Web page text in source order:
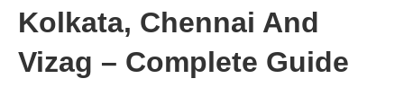
Kolkata, Chennai And
Vizag – Complete Guide